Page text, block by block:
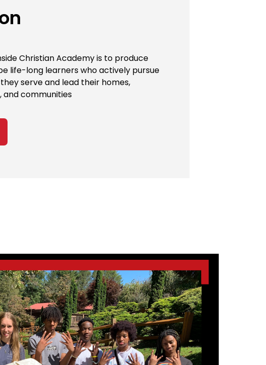
Christian Academy is to produce
life-long learners who actively pursue
serve and lead their homes,
and communities